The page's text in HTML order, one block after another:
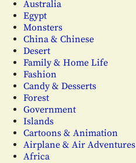
Australia
Egypt
Monsters
China & Chinese
Desert
Family & Home Life
Fashion
Candy & Desserts
Forest
Government
Islands
Cartoons & Animation
Airplane & Air Adventures
Africa